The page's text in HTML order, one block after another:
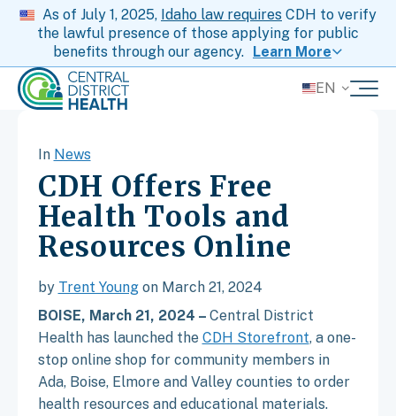
As of July 1, 2025, Idaho law requires CDH to verify
the lawful presence of those applying for public
benefits through our agency. Learn More
EN
In News
CDH Offers Free
Health Tools and
Resources Online
by Trent Youngon March 21, 2024
BOISE, March 21, 2024 – Central District
Health has launched the CDH Storefront, a one-
stop online shop for community members in
Ada, Boise, Elmore and Valley counties to order
health resources and educational materials.